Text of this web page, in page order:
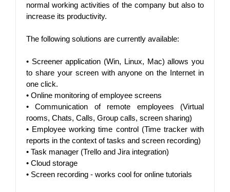
normal working activities of the company but also to
increase its productivity.
The following solutions are currently available:
• Screener application (Win, Linux, Mac) allows you
to share your screen with anyone on the Internet in
one click.
• Online monitoring of employee screens
• Communication of remote employees (Virtual
rooms, Chats, Calls, Group calls, screen sharing)
• Employee working time control (Time tracker with
reports in the context of tasks and screen recording)
• Task manager (Trello and Jira integration)
• Cloud storage
• Screen recording - works cool for online tutorials